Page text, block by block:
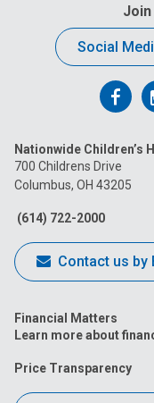
Social
on
Nationwide Children’s
700 Childrens Drive
Columbus, OH 43205
(614) 722-2000
Contact us by
Financial Matters
Learn more about
Price Transparency